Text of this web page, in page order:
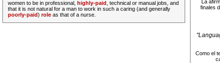
women to be in professional,
highly-paid
, technical or manual jobs, and
that it is not natural for a man to work in such a caring (and generally
poorly-paid) role as that of a nurse.
La
finales
Como el